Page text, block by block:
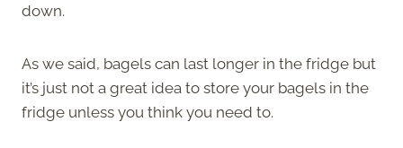
down.
As we said, bagels can last longer in the fridge but
it’s just not a great idea to store your bagels in the
fridge unless you think you need to.